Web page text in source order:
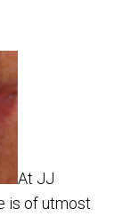
At JJ
is of utmost